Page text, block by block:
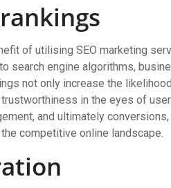
of utilising SEO marketing
search engine algorithms,
not only increase the
in the eyes of
and ultimately conversions,
competitive online landscape.